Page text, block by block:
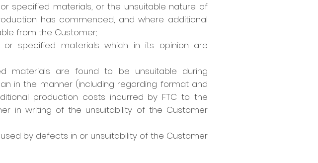
specified materials, or the unsuitable nature of
has commenced, and where additional
from the Customer;
specified materials which in its opinion are
materials are found to be unsuitable during
in the manner (including regarding format and
production costs incurred by FTC to the
in writing of the unsuitability of the Customer
by defects in or unsuitability of the Customer